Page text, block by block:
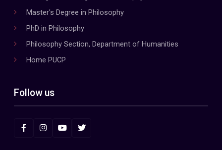
Master's Degree in Philosophy
PhD in Philosophy
Philosophy Section, Department of Humanities
Home PUCP
Follow us